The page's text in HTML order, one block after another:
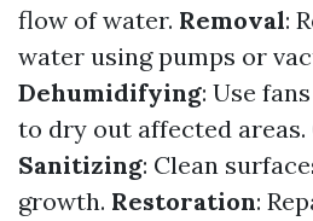
flow of water. Removal:
water using pumps or
Dehumidifying: Use
to dry out affected areas.
Sanitizing: Clean
growth. Restoration: